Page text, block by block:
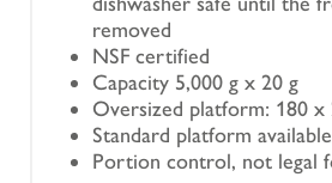
removed
NSF certified
Capacity 5,000 g x 20 g
Oversized platform: 180 x
Standard platform
Portion control, not legal